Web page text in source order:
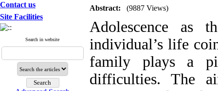
Contact us
Site Facilities
Search in website
Abstract: (9887 Views)
Adolescence as
individual’s life
family plays a
difficulties. The